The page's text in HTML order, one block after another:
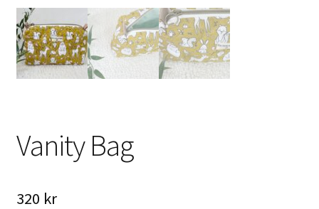
Vanity Bag
320 kr